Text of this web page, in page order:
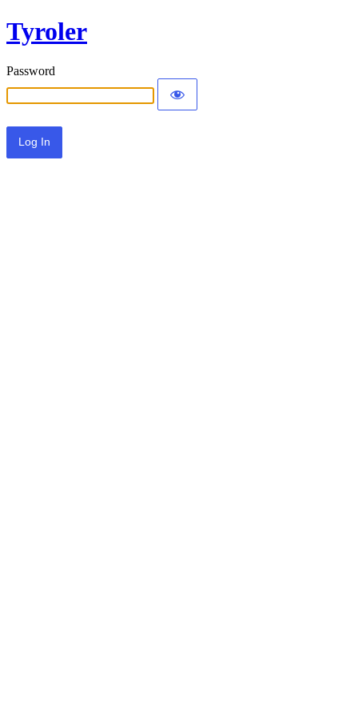
Tyroler
Password